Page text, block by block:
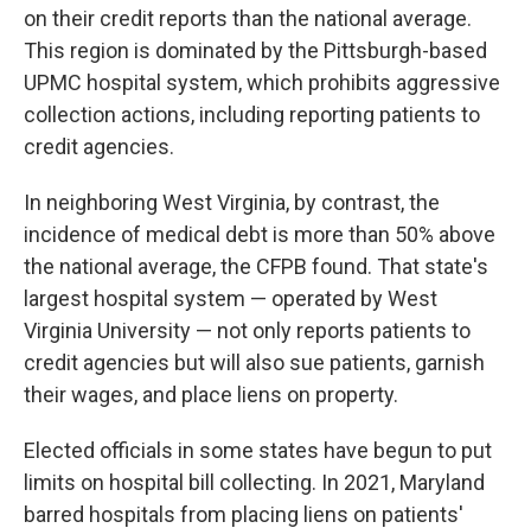
on their credit reports than the national average.
This region is dominated by the Pittsburgh-based
UPMC hospital system, which prohibits aggressive
collection actions, including reporting patients to
credit agencies.
In neighboring West Virginia, by contrast, the
incidence of medical debt is more than 50% above
the national average, the CFPB found. That state's
largest hospital system — operated by West
Virginia University — not only reports patients to
credit agencies but will also sue patients, garnish
their wages, and place liens on property.
Elected officials in some states have begun to put
limits on hospital bill collecting. In 2021, Maryland
barred hospitals from placing liens on patients'